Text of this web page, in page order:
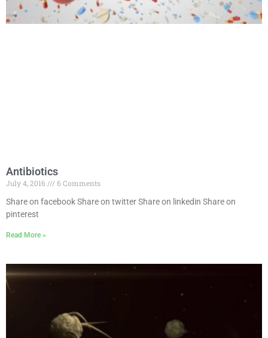
Antibiotics
July 4, 2016
6 Comments
Share on facebook Share on twitter Share on linkedin Share on
pinterest
Read More »